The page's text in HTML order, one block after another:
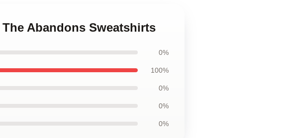
Abandons Sweatshirts
0%
100%
0%
0%
0%